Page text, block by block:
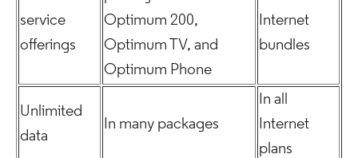
service
offerings
Optimum 200,
Optimum TV, and
Optimum Phone
Internet
bundles
Unlimited
data
In many packages
In all
Internet
plans